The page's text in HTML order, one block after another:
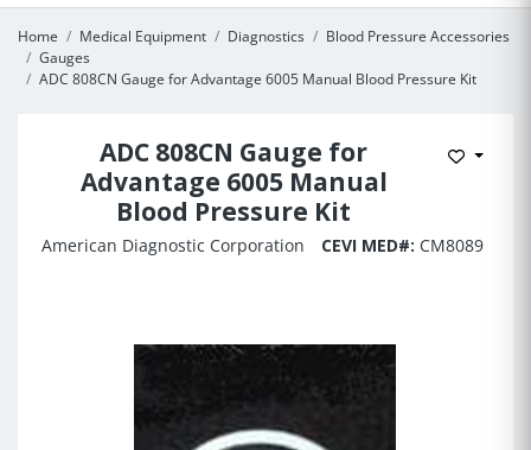
Home Medical Equipment Diagnostics
Blood Pressure Accessories
Gauges
ADC 808CN Gauge for Advantage 6005 Manual Blood Pressure Kit
ADC 808CN Gauge for
Advantage 6005 Manual
Blood Pressure Kit
Add to
American Diagnostic Corporation CEVI MED#: CM8089